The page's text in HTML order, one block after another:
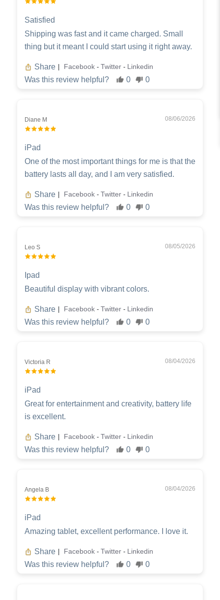
Satisfied
Shipping was fast and it came charged. Small
thing but it meant I could start using it right away.
Share Facebook - Twitter - Linkedin
Was this review helpful? 0 0
Diane M 08/06/2026
iPad
One of the most important things for me is that the
battery lasts all day, and I am very satisfied.
Share Facebook - Twitter - Linkedin
Was this review helpful? 0 0
Leo S 08/05/2026
Ipad
Beautiful display with vibrant colors.
Share Facebook - Twitter - Linkedin
Was this review helpful? 0 0
Victoria R 08/04/2026
iPad
Great for entertainment and creativity, battery life
is excellent.
Share Facebook - Twitter - Linkedin
Was this review helpful? 0 0
Angela B 08/04/2026
iPad
Amazing tablet, excellent performance. I love it.
Share Facebook - Twitter - Linkedin
Was this review helpful? 0 0